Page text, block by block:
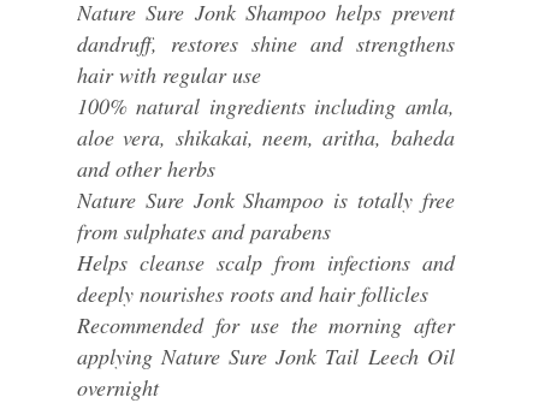
Nature Sure Jonk Shampoo helps prevent
dandruff, restores shine and strengthens
hair with regular use
100% natural ingredients including amla,
aloe vera, shikakai, neem, aritha, baheda
and other herbs
Nature Sure Jonk Shampoo is totally free
from sulphates and parabens
Helps cleanse scalp from infections and
deeply nourishes roots and hair follicles
Recommended for use the morning after
applying Nature Sure Jonk Tail Leech Oil
overnight